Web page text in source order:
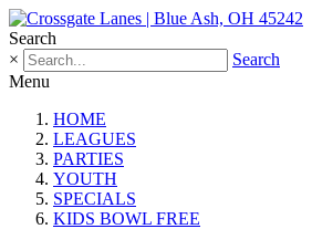
Search
×
Search
Menu
HOME
LEAGUES
PARTIES
YOUTH
SPECIALS
KIDS BOWL FREE